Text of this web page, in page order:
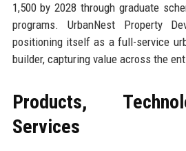
1,500 by 2028 through graduate
programs. UrbanNest Property
positioning itself as a full-service
builder, capturing value across the
Products,
Services